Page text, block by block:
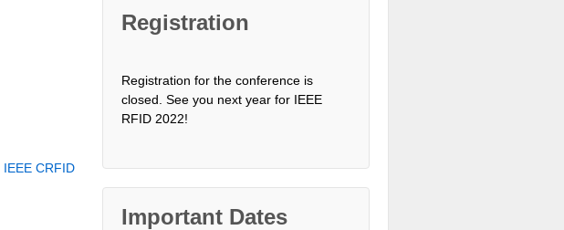
IEEE CRFID
Registration
Registration for the conference is
closed. See you next year for IEEE
RFID 2022!
Important Dates